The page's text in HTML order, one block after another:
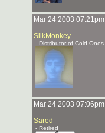
Mar 24 2003 07:21pm
SilkMonkey
- Distributor of Cold Ones
Mar 24 2003 07:06pm
Sared
- Retired